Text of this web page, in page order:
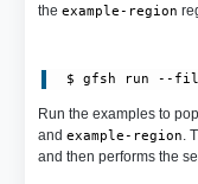
the example-region
Run the examples to
and example-region .
and then performs the